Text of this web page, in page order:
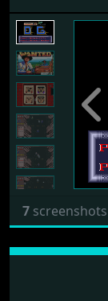
7